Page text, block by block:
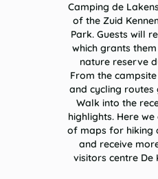
Camping de
of the Zuid
Park. Guests will
which grants
nature reserve
From the
and cycling routes
Walk into the
highlights. Here
of maps for hiking
and receive
visitors centre De